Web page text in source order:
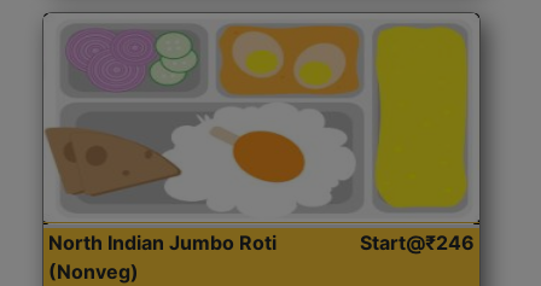
North Indian Jumbo Roti
(Nonveg)
Start@₹246